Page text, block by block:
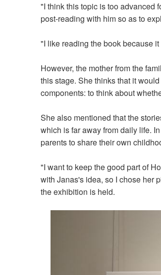
"I think this topic is too advanced
post-reading with him so as to
"I like reading the book because
However, the mother from the
this stage. She thinks that it
components: to think about
She also mentioned that the
which is far away from daily life.
parents to share their own
"I want to keep the good part of
with Janas's idea, so I chose her
the exhibition is held.